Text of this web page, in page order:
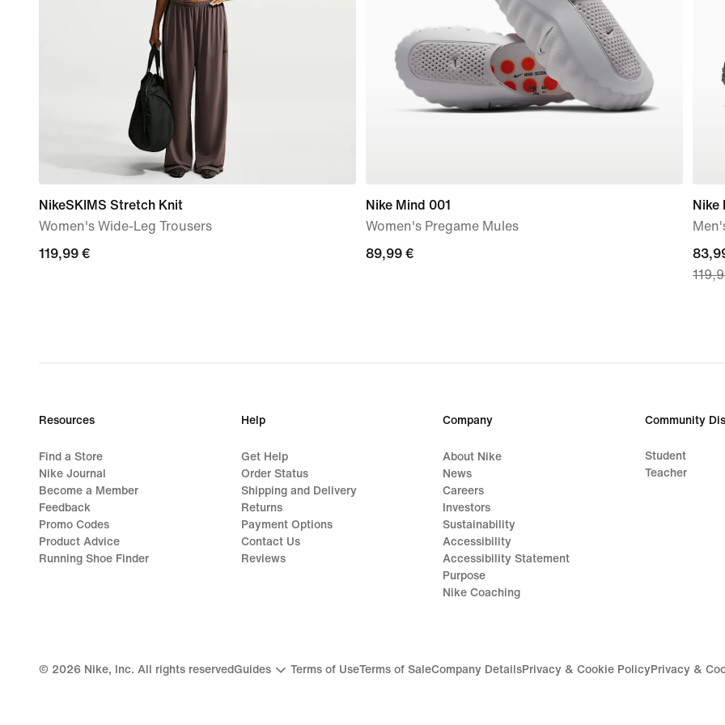
NikeSKIMS Stretch Knit
Women's Wide-Leg Trousers
119,99
119,99 €
Nike Mind 001
Women's Pregame Mules
89,99
89,99 €
Nike
price
price
Resources
Find a Store
Nike Journal
Become a Member
Feedback
Promo Codes
Product Advice
Running Shoe Finder
Help
Get Help
Order Status
Shipping and Delivery
Returns
Payment Options
Contact Us
Reviews
Company
About Nike
News
Careers
Investors
Sustainability
Accessibility
Accessibility Statement
Purpose
Nike Coaching
Community
Student
Teacher
© 2026 Nike, Inc. All rights reservedGuides Terms of UseTerms of SaleCompany DetailsPrivacy & Cookie PolicyPrivacy &